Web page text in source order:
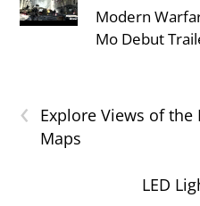
Modern
Mo Debut
‹
Explore Views of
Maps
LED